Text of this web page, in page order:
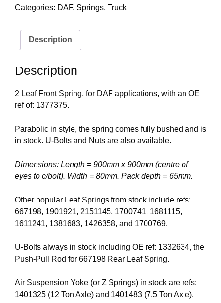
Categories: DAF, Springs, Truck
Description
Description
2 Leaf Front Spring, for DAF applications, with an OE
ref of: 1377375.
Parabolic in style, the spring comes fully bushed and is
in stock. U-Bolts and Nuts are also available.
Dimensions: Length = 900mm x 900mm (centre of
eyes to c/bolt). Width = 80mm. Pack depth = 65mm.
Other popular Leaf Springs from stock include refs:
667198, 1901921, 2151145, 1700741, 1681115,
1611241, 1381683, 1426358, and 1700769.
U-Bolts always in stock including OE ref: 1332634, the
Push-Pull Rod for 667198 Rear Leaf Spring.
Air Suspension Yoke (or Z Springs) in stock are refs:
1401325 (12 Ton Axle) and 1401483 (7.5 Ton Axle).